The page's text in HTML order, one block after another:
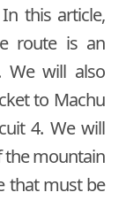
this article,
route is an
We will also
to Machu
4. We will
the mountain
that must be